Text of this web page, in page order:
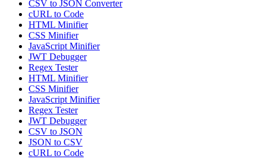
CSV to JSON Converter
cURL to Code
HTML Minifier
CSS Minifier
JavaScript Minifier
JWT Debugger
Regex Tester
HTML Minifier
CSS Minifier
JavaScript Minifier
Regex Tester
JWT Debugger
CSV to JSON
JSON to CSV
cURL to Code